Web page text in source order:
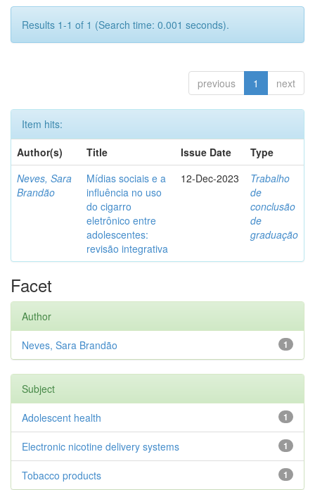
Results 1-1 of 1 (Search time: 0.001 seconds).
previous 1 next
Item hits:
Author(s)
Title Issue Date
Type
Neves, Sara
Brandão
Mídias sociais e a
influência no uso
do cigarro
eletrônico entre
adolescentes:
revisão integrativa
12-Dec-2023
Trabalho
de
conclusão
de
graduação
Facet
Author
1
Neves, Sara Brandão
Subject
1
Adolescent health
1
Electronic nicotine delivery systems
1
Tobacco products